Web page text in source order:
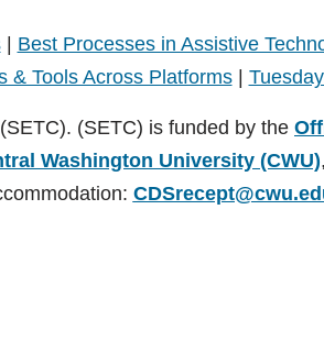
| Best Processes in Assistive
& Tools Across Platforms|
(SETC) is funded by the
Washington University (CWU)